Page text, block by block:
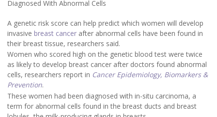
A genetic risk score can help predict which women will develop
invasive breast cancer after abnormal cells have been found in
their breast tissue, researchers said.
Women who scored high on the genetic blood test were twice
as likely to develop breast cancer after doctors found abnormal
cells, researchers report in Cancer Epidemiology, Biomarkers &
Prevention.
These women had been diagnosed with in-situ carcinoma, a
term for abnormal cells found in the breast ducts and breast